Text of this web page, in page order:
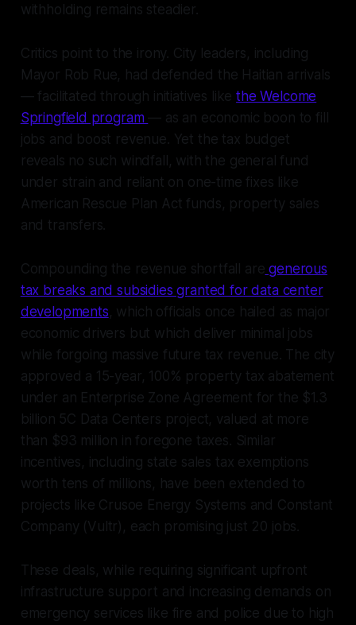
withholding remains steadier.
Critics point to the irony. City leaders, including
Mayor Rob Rue, had defended the Haitian arrivals
— facilitated through initiatives likethe Welcome
Springfield program— as an economic boon to fill
jobs and boost revenue. Yet the tax budget
reveals no such windfall, with the general fund
under strain and reliant on one-time fixes like
American Rescue Plan Act funds, property sales
and transfers.
Compounding the revenue shortfall are generous
tax breaks and subsidies granted for data center
developments, which officials once hailed as major
economic drivers but which deliver minimal jobs
while forgoing massive future tax revenue. The city
approved a 15-year, 100% property tax abatement
under an Enterprise Zone Agreement for the $1.3
billion 5C Data Centers project, valued at more
than $93 million in foregone taxes. Similar
incentives, including state sales tax exemptions
worth tens of millions, have been extended to
projects like Crusoe Energy Systems and Constant
Company (Vultr), each promising just 20 jobs.
These deals, while requiring significant upfront
infrastructure support and increasing demands on
emergency services like fire and police due to high